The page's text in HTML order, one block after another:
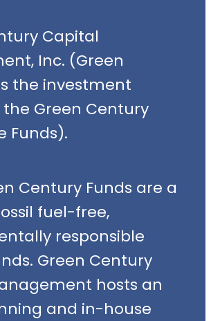
Capital
Inc. (Green
the investment
Green Century
Funds).
Century Funds are a
fuel-free,
responsible
Green Century
hosts an
and in-house